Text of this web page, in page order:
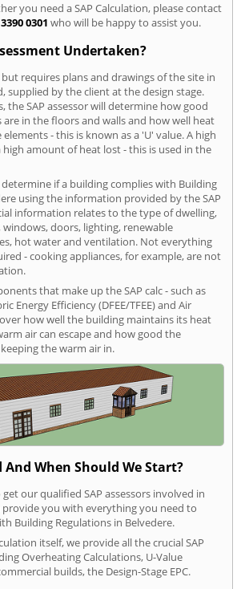
you need a SAP Calculation, please contact
0301 who will be happy to assist you.
Undertaken?
but requires plans and drawings of the site in
supplied by the client at the design stage.
the SAP assessor will determine how good
in the floors and walls and how well heat
- this is known as a 'U' value. A high
high amount of heat lost - this is used in the
determine if a building complies with Building
using the information provided by the SAP
information relates to the type of dwelling,
doors, lighting, renewable
hot water and ventilation. Not everything
- cooking appliances, for example, are not
that make up the SAP calc - such as
Energy Efficiency (DFEE/TFEE) and Air
how well the building maintains its heat
air can escape and how good the
the warm air in.
When Should We Start?
our qualified SAP assessors involved in
you with everything you need to
Building Regulations in Belvedere.
itself, we provide all the crucial SAP
Overheating Calculations, U-Value
builds, the Design-Stage EPC.